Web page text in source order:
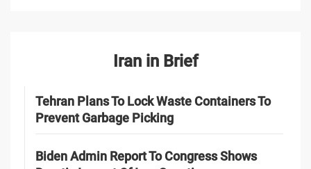
Iran in Brief
Tehran Plans To Lock Waste Containers To
Prevent Garbage Picking
Biden Admin Report To Congress Shows